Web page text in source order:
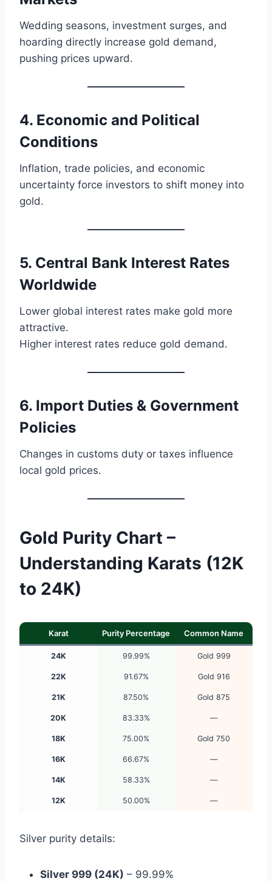
Wedding seasons, investment surges, and
hoarding directly increase gold demand,
pushing prices upward.
4. Economic and Political
Conditions
Inflation, trade policies, and economic
uncertainty force investors to shift money into
gold.
5. Central Bank Interest Rates
Worldwide
Lower global interest rates make gold more
attractive.
Higher interest rates reduce gold demand.
6. Import Duties & Government
Policies
Changes in customs duty or taxes influence
local gold prices.
Gold Purity Chart –
Understanding Karats (12K
to 24K)
Karat Purity Percentage Common Name
24K 99.99% Gold 999
22K 91.67% Gold 916
21K 87.50% Gold 875
20K 83.33% —
18K 75.00% Gold 750
16K 66.67% —
14K 58.33% —
12K 50.00% —
Silver purity details:
Silver 999 (24K) – 99.99%